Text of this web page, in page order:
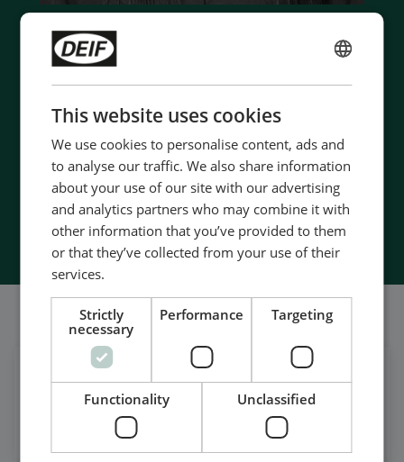
Contact us to discuss your options
- 90 years of energy pioneering
- Manufactured at the highest standards
- Superior quality
- Unmatched service and support
- Made in Denmark
Contact Us
我们的社交也很强大
在领英上获取每日新闻
关注我们的最新更新
This website uses cookies
We use cookies to personalise content, ads and
to analyse our traffic. We also share information
about your use of our site with our advertising
and analytics partners who may combine it with
other information that you’ve provided to them
or that they’ve collected from your use of their
services.
Strictly
necessary
Performance Targeting
Functionality Unclassified